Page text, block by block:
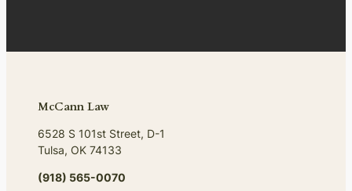
McCann Law
6528 S 101st Street, D-1
Tulsa, OK 74133
(918) 565-0070